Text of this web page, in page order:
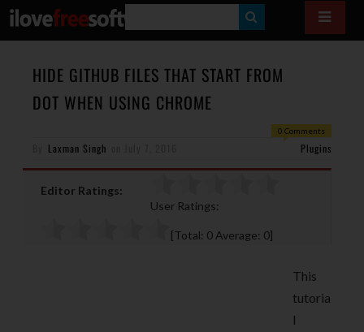
E
A
HIDE GITHUB FILES THAT START FROM
DOT WHEN USING CHROME
0 Comments
Laxman Singh Plugins
Editor Ratings:
User Ratings:
[Total: 0 Average: 0]
This
tutoria
l